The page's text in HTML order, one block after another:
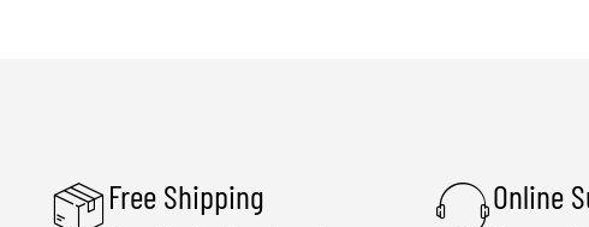
Free Shipping Online